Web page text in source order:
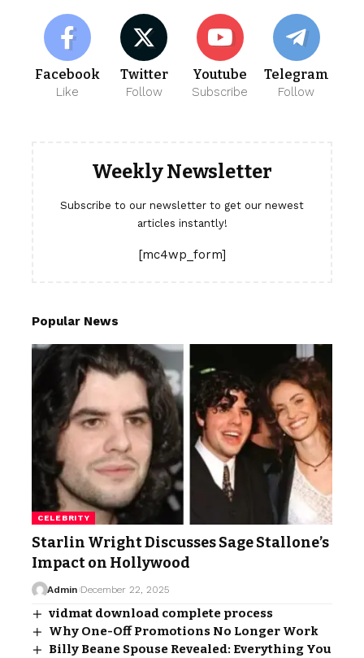
Facebook
Like
Twitter
Follow
Youtube
Subscribe
Telegram
Follow
Weekly Newsletter
Subscribe to our newsletter to get our newest
articles instantly!
[mc4wp_form]
Popular News
CELEBRITY
Starlin Wright Discusses Sage Stallone’s
Impact on Hollywood
Admin December 22, 2025
vidmat download complete process
Why One-Off Promotions No Longer Work
Billy Beane Spouse Revealed: Everything You